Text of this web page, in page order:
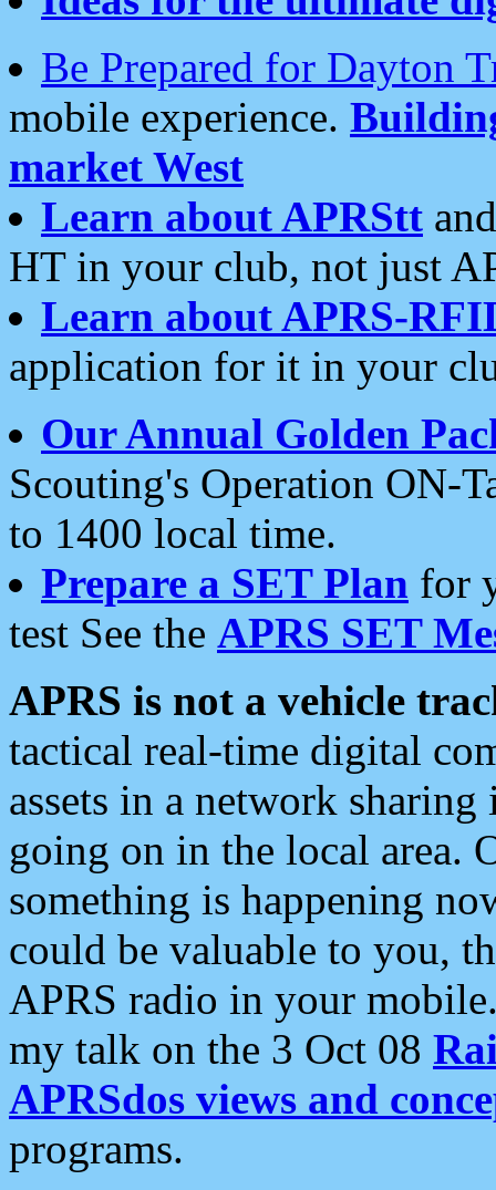
Be Prepared for Dayton
mobile experience.
market West
Learn about APRStt
HT in your club, not just
Learn about APRS-
application for it in your
Our Annual Golden
Scouting's Operation ON-
to 1400 local time.
Prepare a SET Plan for
test See the APRS SET
APRS is not a vehicle
tactical real-time digital
assets in a network
going on in the local area.
something is happening
could be valuable to you,
APRS radio in your
my talk on the 3 Oct 08
APRSdos views and
programs.